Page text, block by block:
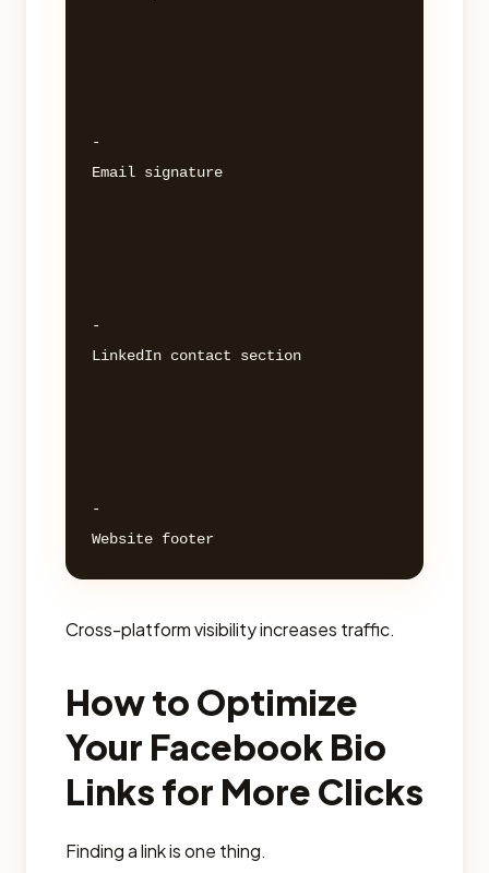
-
Email signature
-
LinkedIn contact section
-
Cross-platform visibility increases traffic.
How to Optimize
Your Facebook Bio
Links for More Clicks
Finding a link is one thing.